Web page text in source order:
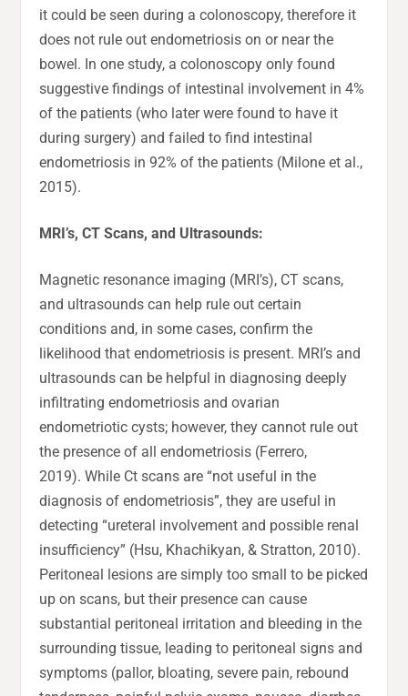
it could be seen during a colonoscopy, therefore it
does not rule out endometriosis on or near the
bowel. In one study, a colonoscopy only found
suggestive findings of intestinal involvement in 4%
of the patients (who later were found to have it
during surgery) and failed to find intestinal
endometriosis in 92% of the patients (Milone et al.,
2015).
MRI’s, CT Scans, and Ultrasounds:
Magnetic resonance imaging (MRI’s), CT scans,
and ultrasounds can help rule out certain
conditions and, in some cases, confirm the
likelihood that endometriosis is present. MRI’s and
ultrasounds can be helpful in diagnosing deeply
infiltrating endometriosis and ovarian
endometriotic cysts; however, they cannot rule out
the presence of all endometriosis (Ferrero,
2019). While Ct scans are “not useful in the
diagnosis of endometriosis”, they are useful in
detecting “ureteral involvement and possible renal
insufficiency” (Hsu, Khachikyan, & Stratton, 2010).
Peritoneal lesions are simply too small to be picked
up on scans, but their presence can cause
substantial peritoneal irritation and bleeding in the
surrounding tissue, leading to peritoneal signs and
symptoms (pallor, bloating, severe pain, rebound